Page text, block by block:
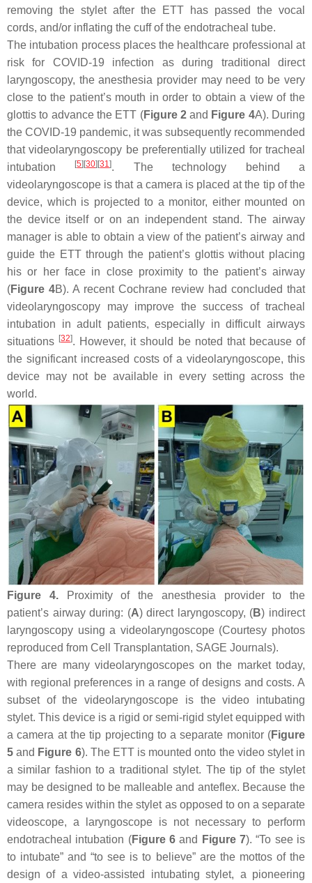
removing the stylet after the ETT has passed the vocal
cords, and/or inflating the cuff of the endotracheal tube.
The intubation process places the healthcare professional at
risk for COVID-19 infection as during traditional direct
laryngoscopy, the anesthesia provider may need to be very
close to the patient’s mouth in order to obtain a view of the
glottis to advance the ETT (Figure 2and Figure 4A). During
the COVID-19 pandemic, it was subsequently recommended
that videolaryngoscopy be preferentially utilized for tracheal
intubation
[5] [30] [31]. The technology behind a
videolaryngoscope is that a camera is placed at the tip of the
device, which is projected to a monitor, either mounted on
the device itself or on an independent stand. The airway
manager is able to obtain a view of the patient’s airway and
guide the ETT through the patient’s glottis without placing
his or her face in close proximity to the patient’s airway
(Figure 4B). A recent Cochrane review had concluded that
videolaryngoscopy may improve the success of tracheal
intubation in adult patients, especially in difficult airways
situations [32]. However, it should be noted that because of
the significant increased costs of a videolaryngoscope, this
device may not be available in every setting across the
world.
Figure 4.Proximity of the anesthesia provider to the
patient’s airway during: (A) direct laryngoscopy, (B) indirect
laryngoscopy using a videolaryngoscope (Courtesy photos
reproduced from Cell Transplantation, SAGE Journals).
There are many videolaryngoscopes on the market today,
with regional preferences in a range of designs and costs. A
subset of the videolaryngoscope is the video intubating
stylet. This device is a rigid or semi-rigid stylet equipped with
a camera at the tip projecting to a separate monitor (Figure
5 and Figure 6). The ETT is mounted onto the video stylet in
a similar fashion to a traditional stylet. The tip of the stylet
may be designed to be malleable and anteflex. Because the
camera resides within the stylet as opposed to on a separate
videoscope, a laryngoscope is not necessary to perform
endotracheal intubation (Figure 6 and Figure 7). “To see is
to intubate” and “to see is to believe” are the mottos of the
design of a video-assisted intubating stylet, a pioneering